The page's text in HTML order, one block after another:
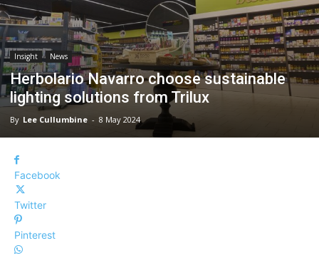
Insight News
Herbolario Navarro choose sustainable
lighting solutions from Trilux
By Lee Cullumbine - 8 May 2024
Facebook
Twitter
Pinterest